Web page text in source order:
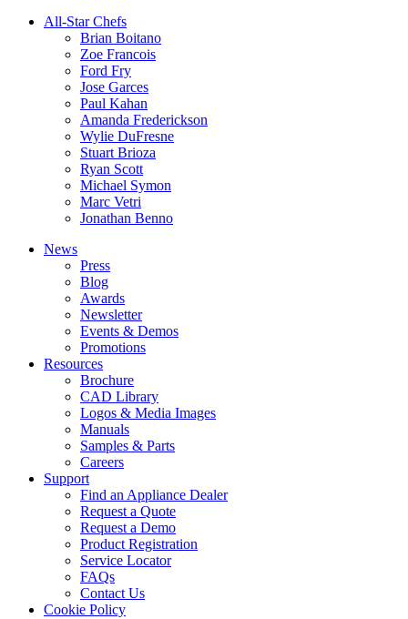
All-Star Chefs
Brian Boitano
Zoe Francois
Ford Fry
Jose Garces
Paul Kahan
Amanda Frederickson
Wylie DuFresne
Stuart Brioza
Ryan Scott
Michael Symon
Marc Vetri
Jonathan Benno
News
Press
Blog
Awards
Newsletter
Events & Demos
Promotions
Resources
Brochure
CAD Library
Logos & Media Images
Manuals
Samples & Parts
Careers
Support
Find an Appliance Dealer
Request a Quote
Request a Demo
Product Registration
Service Locator
FAQs
Contact Us
Cookie Policy